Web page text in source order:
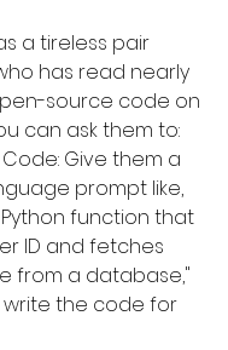
a tireless pair
has read nearly
source code on
can ask them to:
Give them a
prompt like,
function that
ID and fetches
from a database,"
write the code for